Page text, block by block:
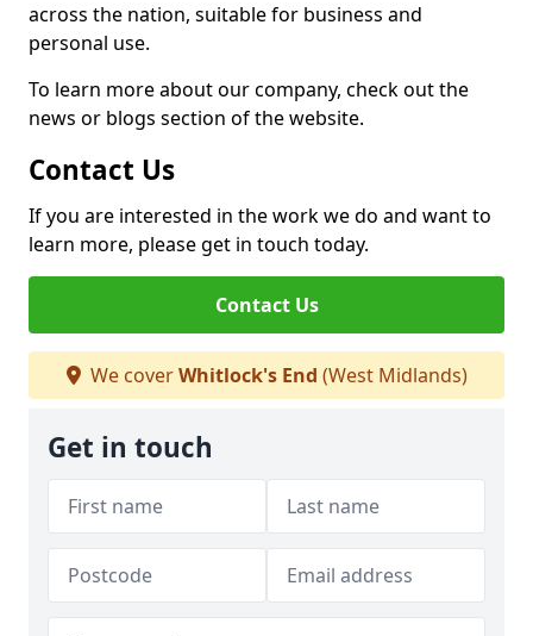
across the nation, suitable for business and
personal use.
To learn more about our company, check out the
news or blogs section of the website.
Contact Us
If you are interested in the work we do and want to
learn more, please get in touch today.
Contact Us
We coverWhitlock's End (West Midlands)
Get in touch